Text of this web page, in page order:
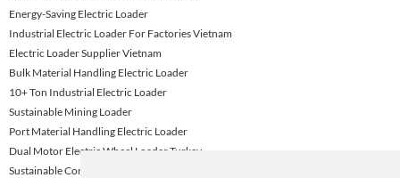
Energy-Saving Electric Loader
Industrial Electric Loader For Factories Vietnam
Electric Loader Supplier Vietnam
Bulk Material Handling Electric Loader
10+ Ton Industrial Electric Loader
Sustainable Mining Loader
Port Material Handling Electric Loader
Dual Motor Electric Wheel Loader Turkey
Sustainable Construction Loader Uae